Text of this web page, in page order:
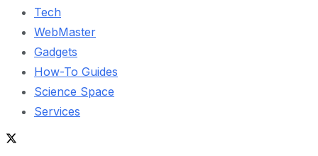
Tech
WebMaster
Gadgets
How-To Guides
Science Space
Services